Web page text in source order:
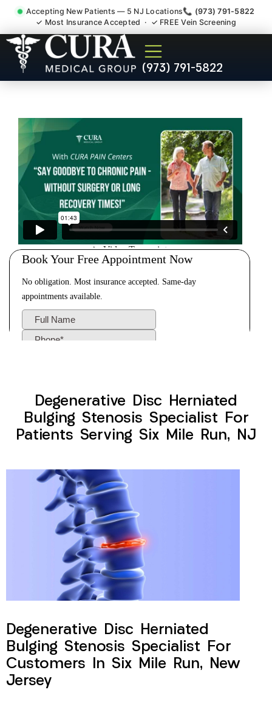
Accepting New Patients — 5 NJ Locations📞 (973) 791-5822
✓ Most Insurance Accepted · ✓ FREE Vein Screening
(973) 791-5822
Degenerative Disc Herniated
Bulging Stenosis Specialist
Degenerative Disc Herniated
Bulging Stenosis Specialist For
Patients Serving Six Mile Run, NJ
Degenerative Disc Herniated
Bulging Stenosis Specialist For
Customers In Six Mile Run, New
Jersey